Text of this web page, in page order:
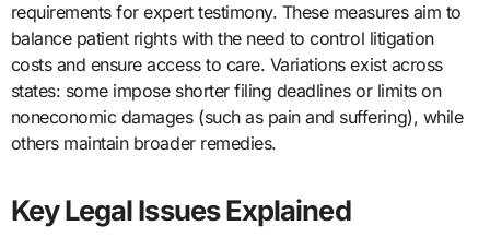
requirements for expert testimony. These measures aim to
balance patient rights with the need to control litigation
costs and ensure access to care. Variations exist across
states: some impose shorter filing deadlines or limits on
noneconomic damages (such as pain and suffering), while
others maintain broader remedies.
Key Legal Issues Explained